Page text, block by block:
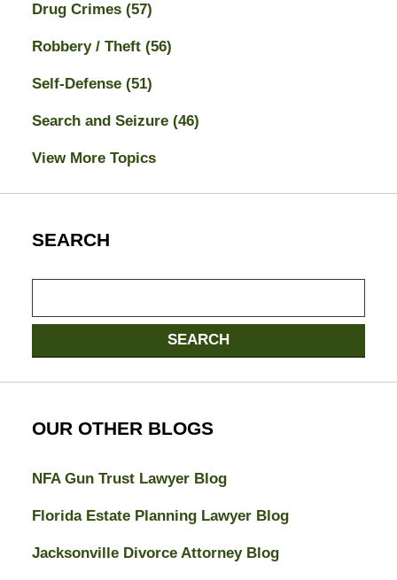
Drug Crimes (57)
Robbery / Theft (56)
Self-Defense (51)
Search and Seizure (46)
View More Topics
SEARCH
SEARCH
OUR OTHER BLOGS
NFA Gun Trust Lawyer Blog
Florida Estate Planning Lawyer Blog
Jacksonville Divorce Attorney Blog